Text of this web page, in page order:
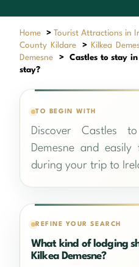
Home > Tourist Attractions in
County Kildare
> Kilkea
Demesne
>
Castles to stay
stay?
TO BEGIN WITH
Discover Castles
Demesne and
during your trip to
REFINE YOUR SEARCH
What kind of lodging
Kilkea Demesne?